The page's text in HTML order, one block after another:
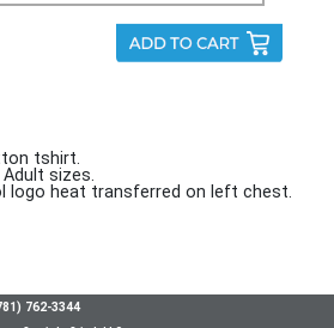
tshirt.
sizes.
logo heat transferred on left chest.
762-3344